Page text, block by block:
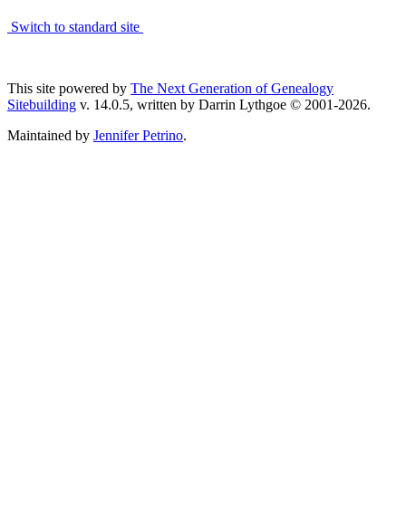
Switch to standard site
This site powered by The Next Generation of Genealogy
Sitebuilding v. 14.0.5, written by Darrin Lythgoe © 2001-2026.
Maintained by Jennifer Petrino.